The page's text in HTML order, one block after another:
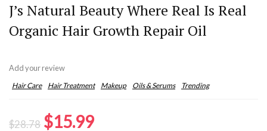
J’s Natural Beauty Where Real Is Real
Organic Hair Growth Repair Oil
Add your review
Hair Care Hair Treatment Makeup Oils & Serums Trending
$28.78 Original
$15.99Current